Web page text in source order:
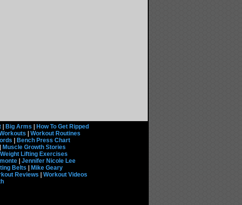
| Big Arms
How To Get Ripped
Workout Routines
Bench Press Chart
Muscle Growth Stories
Weight Lifting Exercises
| Jennifer Nicole Lee
Belts
Mike Geary
Reviews
Workout Videos